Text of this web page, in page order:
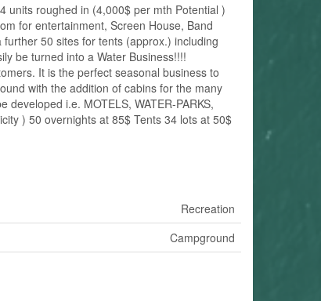
units roughed in (4,000$ per mth Potential )
for entertainment, Screen House, Band
50 sites for tents (approx.) including
be turned into a Water Business!!!!
It is the perfect seasonal business to
with the addition of cabins for the many
i.e. MOTELS, WATER-PARKS,
) 50 overnights at 85$ Tents 34 lots at 50$
Recreation
Campground